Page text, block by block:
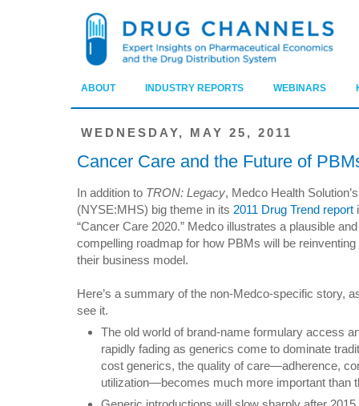
ABOUT INDUSTRY REPORTS WEBINARS
WEDNESDAY, MAY 25, 2011
Cancer Care and the Future of
In addition to TRON: Legacy, Medco Health Solution’s
(NYSE:MHS) big theme in its 2011 Drug Trend report
“Cancer Care 2020.” Medco illustrates a plausible and
compelling roadmap for how PBMs will be reinventing
their business model.
Here’s a summary of the non-Medco-specific story,
see it.
The old world of brand-name formulary access
rapidly fading as generics come to dominate
cost generics, the quality of care—adherence,
utilization—becomes much more important than